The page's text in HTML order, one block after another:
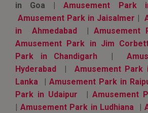
in Goa |Amusement Park
Amusement Park in Jaisalmer |
in Ahmedabad|
Amusement Park in Jim
Park in Chandigarh |
Hyderabad | Amusement Park
Lanka | Amusement Park in
Park in Udaipur | Amusement
| Amusement Park in Ludhiana |